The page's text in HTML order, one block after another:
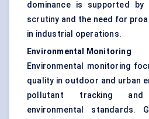
dominance is supported by
scrutiny and the need for
in industrial operations.
Environmental Monitoring
Environmental monitoring
quality in outdoor and urban
pollutant tracking and
environmental standards.